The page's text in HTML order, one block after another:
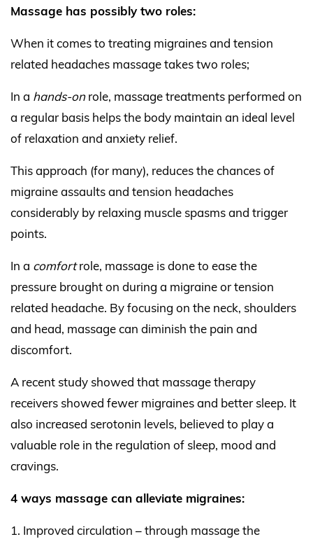
Massage has possibly two roles:
When it comes to treating migraines and tension
related headaches massage takes two roles;
In a hands-onrole, massage treatments performed on
a regular basis helps the body maintain an ideal level
of relaxation and anxiety relief.
This approach (for many), reduces the chances of
migraine assaults and tension headaches
considerably by relaxing muscle spasms and trigger
points.
In a comfortrole, massage is done to ease the
pressure brought on during a migraine or tension
related headache. By focusing on the neck, shoulders
and head, massage can diminish the pain and
discomfort.
A recent study showed that massage therapy
receivers showed fewer migraines and better sleep. It
also increased serotonin levels, believed to play a
valuable role in the regulation of sleep, mood and
cravings.
4 ways massage can alleviate migraines:
Improved circulation – through massage the